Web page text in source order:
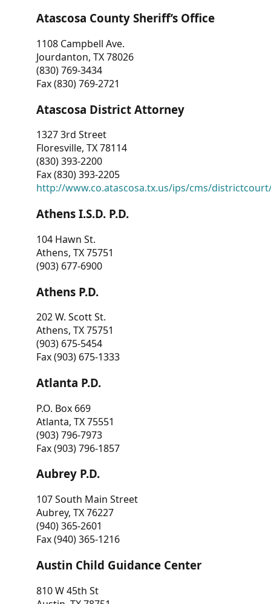
Atascosa County Sheriff’s Office
1108 Campbell Ave.
Jourdanton, TX 78026
(830) 769-3434
Fax (830) 769-2721
Atascosa District Attorney
1327 3rd Street
Floresville, TX 78114
(830) 393-2200
Fax (830) 393-2205
http://www.co.atascosa.tx.us/ips/cms/
Athens I.S.D. P.D.
104 Hawn St.
Athens, TX 75751
(903) 677-6900
Athens P.D.
202 W. Scott St.
Athens, TX 75751
(903) 675-5454
Fax (903) 675-1333
Atlanta P.D.
P.O. Box 669
Atlanta, TX 75551
(903) 796-7973
Fax (903) 796-1857
Aubrey P.D.
107 South Main Street
Aubrey, TX 76227
(940) 365-2601
Fax (940) 365-1216
Austin Child Guidance Center
810 W 45th St